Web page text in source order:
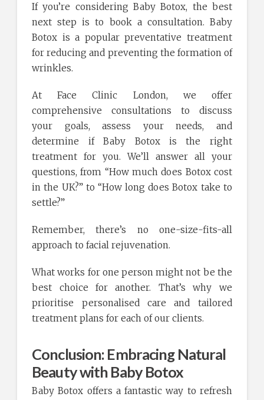
If you’re considering Baby Botox, the best
next step is to book a consultation. Baby
Botox is a popular preventative treatment
for reducing and preventing the formation of
wrinkles.
At Face Clinic London, we offer
comprehensive consultations to discuss
your goals, assess your needs, and
determine if Baby Botox is the right
treatment for you. We’ll answer all your
questions, from “How much does Botox cost
in the UK?” to “How long does Botox take to
settle?”
Remember, there’s no one-size-fits-all
approach to facial rejuvenation.
What works for one person might not be the
best choice for another. That’s why we
prioritise personalised care and tailored
treatment plans for each of our clients.
Conclusion: Embracing Natural
Beauty with Baby Botox
Baby Botox offers a fantastic way to refresh